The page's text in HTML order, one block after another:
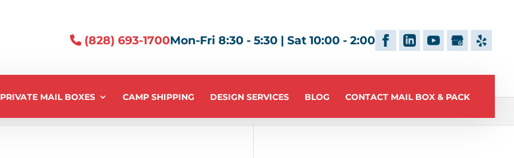
(828) 693-1700Mon-Fri 8:30 - 5:30 | Sat 10:00 - 2:00
PRIVATE MAIL BOXES CAMP SHIPPING DESIGN SERVICES BLOG CONTACT MAIL BOX & PACK